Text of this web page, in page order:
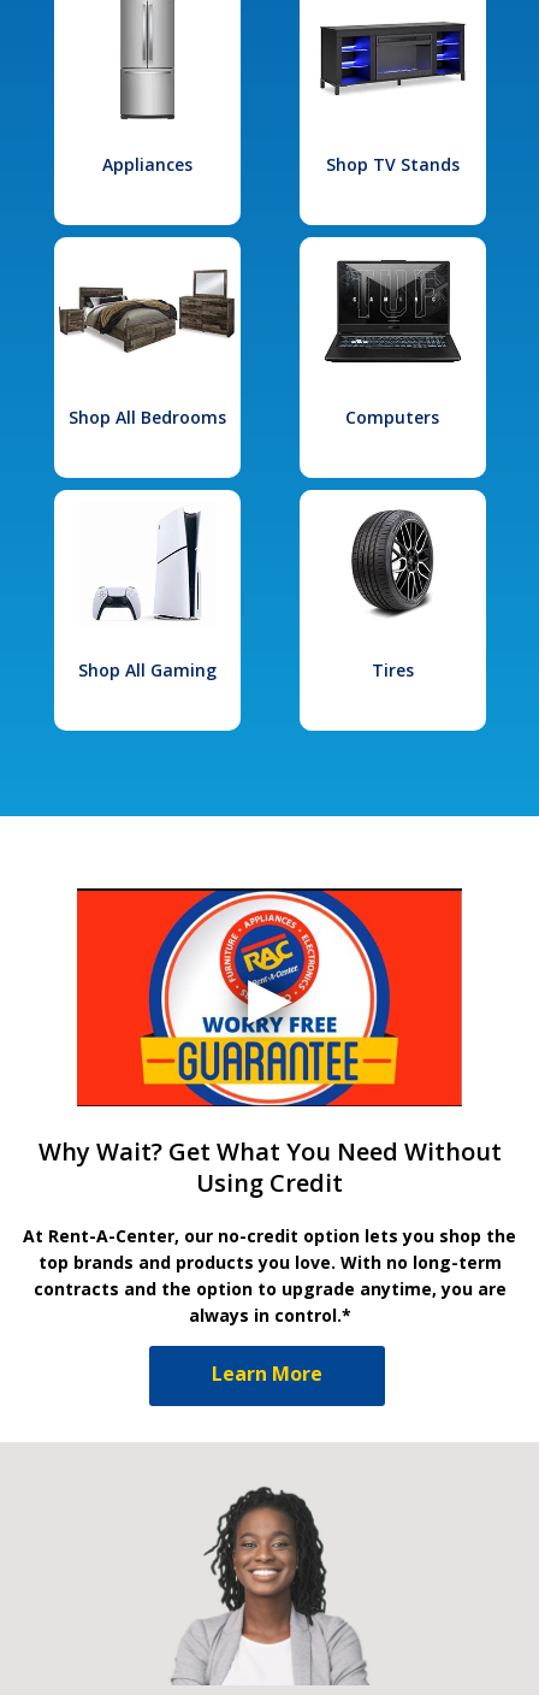
Appliances Shop TV Stands
Shop All Bedrooms Computers
Shop All Gaming Tires
Why Wait? Get What You Need Without
Using Credit
At Rent-A-Center, our no-credit option lets you shop the
top brands and products you love. With no long-term
contracts and the option to upgrade anytime, you are
always in control.*
Learn More